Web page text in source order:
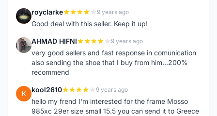
R royclarke 9 years ago
Good deal with this seller. Keep it up!
A AHMAD HIFNI 9 years ago
very good sellers and fast response in comunication
also sending the shoe that I buy from him...200%
recommend
K kool2610 9 years ago
hello my frend I'm interested for the frame Mosso
985xc 29er size small 15.5 you can send it to Greece